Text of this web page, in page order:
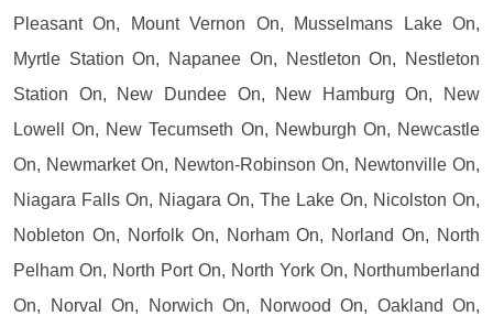
Pleasant On, Mount Vernon On, Musselmans Lake On,
Myrtle Station On, Napanee On, Nestleton On, Nestleton
Station On, New Dundee On, New Hamburg On, New
Lowell On, New Tecumseth On, Newburgh On, Newcastle
On, Newmarket On, Newton-Robinson On, Newtonville On,
Niagara Falls On, Niagara On, The Lake On, Nicolston On,
Nobleton On, Norfolk On, Norham On, Norland On, North
Pelham On, North Port On, North York On, Northumberland
On, Norval On, Norwich On, Norwood On, Oakland On,